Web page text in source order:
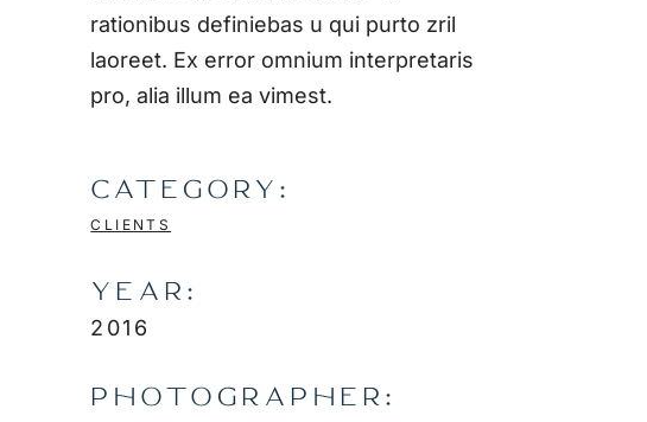
rationibus definiebas u qui purto zril
laoreet. Ex error omnium interpretaris
pro, alia illum ea vimest.
CATEGORY:
CLIENTS
YEAR:
2016
PHOTOGRAPHER: